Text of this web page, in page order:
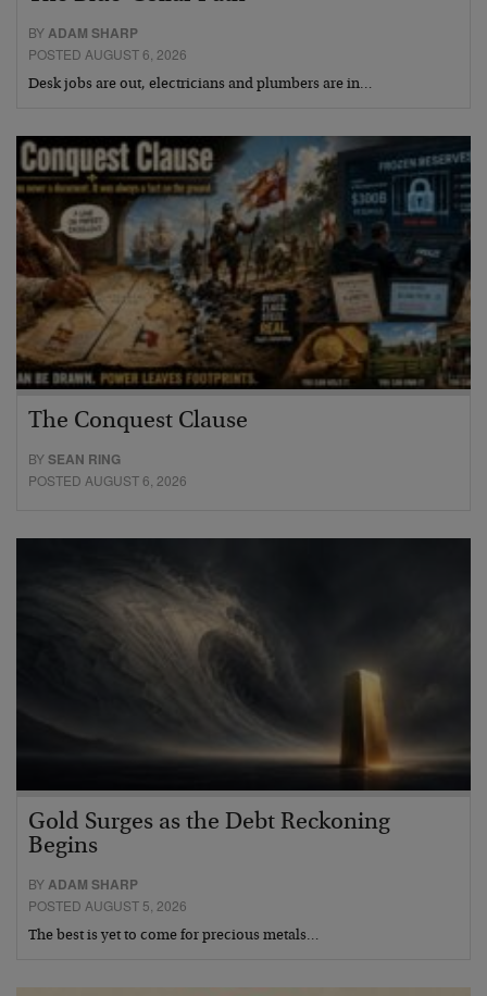
BYADAM SHARP
POSTED AUGUST 6, 2026
Desk jobs are out, electricians and plumbers are in…
The Conquest Clause
BYSEAN RING
POSTED AUGUST 6, 2026
Gold Surges as the Debt Reckoning
Begins
BYADAM SHARP
POSTED AUGUST 5, 2026
The best is yet to come for precious metals…